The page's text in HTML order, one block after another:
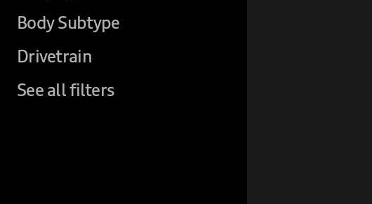
Body Subtype
Drivetrain
See all filters